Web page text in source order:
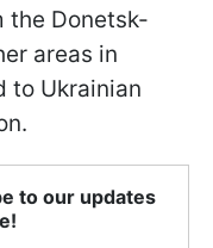
the Donetsk-
areas in
to Ukrainian
to our updates